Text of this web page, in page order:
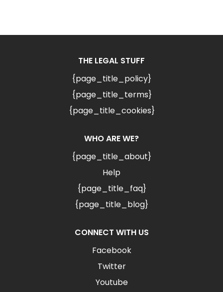
THE LEGAL STUFF
{page_title_policy}
{page_title_terms}
{page_title_cookies}
WHO ARE WE?
{page_title_about}
Help
{page_title_faq}
{page_title_blog}
CONNECT WITH US
Facebook
Twitter
Youtube